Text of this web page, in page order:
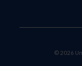
© 2026